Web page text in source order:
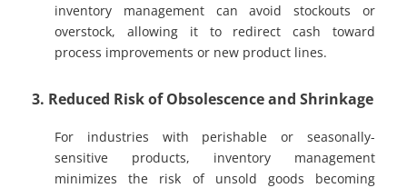
inventory management can avoid stockouts or
overstock, allowing it to redirect cash toward
process improvements or new product lines.
3. Reduced Risk of Obsolescence and Shrinkage
For industries with perishable or seasonally-
sensitive products, inventory management
minimizes the risk of unsold goods becoming